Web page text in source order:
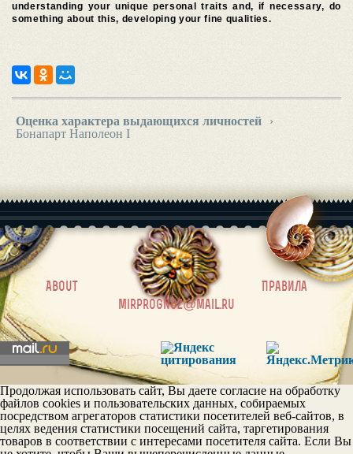
understanding your unique personal traits and, if necessary, do
something about this, developing your fine qualities.
Оценка характера выдающихся личностей
›
Бонапарт Наполеон I
About |
Правила
mirprognoz@mail.ru
Продолжая использовать сайт, Вы даете согласие на обработку
файлов cookies и пользовательских данных, собираемых
посредством агрегаторов статистики посетителей веб-сайтов, в
целях ведения статистики посещений сайта, таргетирования
товаров в соответствии с интересами посетителя сайта. Если Вы